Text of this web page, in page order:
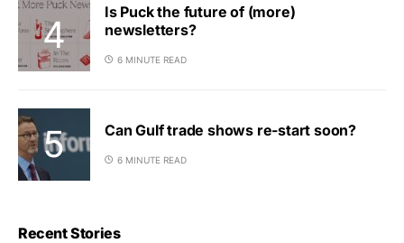
Is Puck the future of (more)
newsletters?
6 MINUTE READ
Can Gulf trade shows re-start soon?
6 MINUTE READ
Recent Stories